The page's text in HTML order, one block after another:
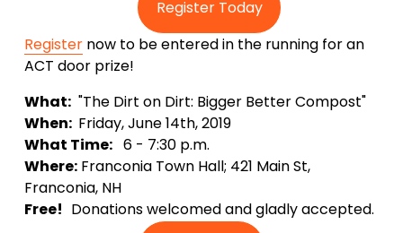
Register Today
Register now to be entered in the running for an
ACT door prize!
What: "The Dirt on Dirt: Bigger Better Compost"
When: Friday, June 14th, 2019
What Time: 6 - 7:30 p.m.
Where: Franconia Town Hall; 421 Main St,
Franconia, NH
Free! Donations welcomed and gladly accepted.